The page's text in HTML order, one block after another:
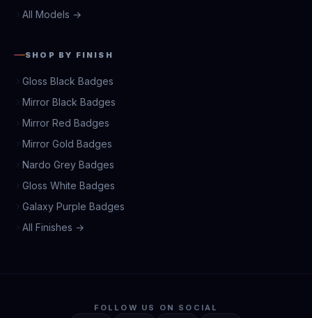
All Models →
SHOP BY FINISH
Gloss Black Badges
Mirror Black Badges
Mirror Red Badges
Mirror Gold Badges
Nardo Grey Badges
Gloss White Badges
Galaxy Purple Badges
All Finishes →
FOLLOW US ON SOCIAL